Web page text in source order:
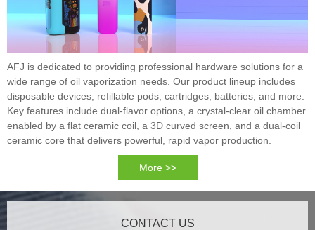
AFJ is dedicated to providing professional hardware solutions for a
wide range of oil vaporization needs. Our product lineup includes
disposable devices, refillable pods, cartridges, batteries, and more.
Key features include dual-flavor options, a crystal-clear oil chamber
enabled by a flat ceramic coil, a 3D curved screen, and a dual-coil
ceramic core that delivers powerful, rapid vapor production.
More >>
CONTACT US